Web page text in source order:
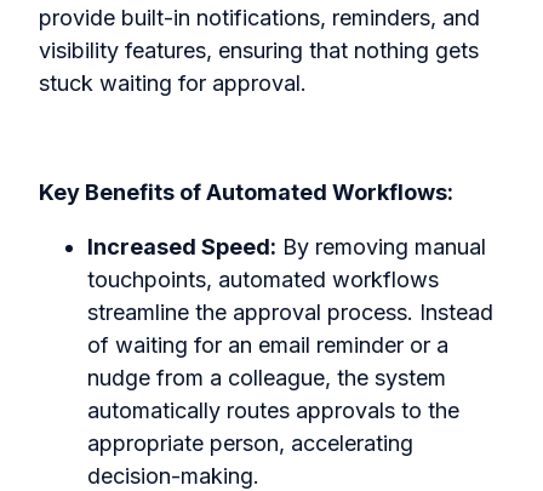
provide built-in notifications, reminders, and
visibility features, ensuring that nothing gets
stuck waiting for approval.
Key Benefits of Automated Workflows:
Increased Speed: By removing manual
touchpoints, automated workflows
streamline the approval process. Instead
of waiting for an email reminder or a
nudge from a colleague, the system
automatically routes approvals to the
appropriate person, accelerating
decision-making.